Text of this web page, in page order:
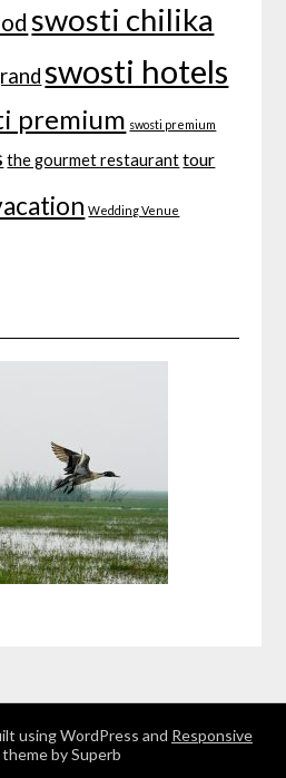
swosti chilika
swosti hotels
premium swosti premium
the gourmet restaurant tour
Wedding Venue
using WordPress and Responsive
by Superb